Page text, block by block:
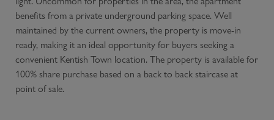
benefits from a private underground parking space. Well
maintained by the current owners, the property is move-in
ready, making it an ideal opportunity for buyers seeking a
convenient Kentish Town location. The property is available for
100% share purchase based on a back to back staircase at
point of sale.